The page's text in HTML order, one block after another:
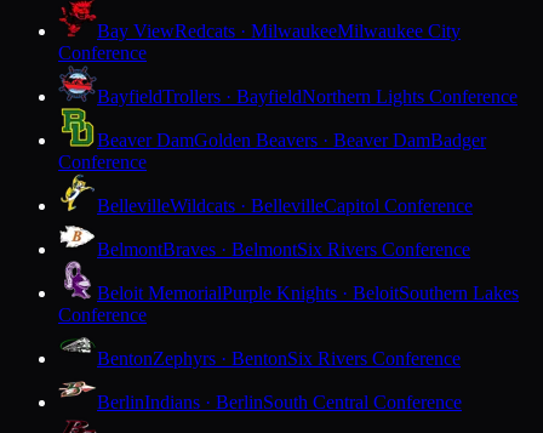
Bay ViewRedcats · MilwaukeeMilwaukee City
Conference
BayfieldTrollers · BayfieldNorthern Lights Conference
Beaver DamGolden Beavers · Beaver DamBadger
Conference
BellevilleWildcats · BellevilleCapitol Conference
BelmontBraves · BelmontSix Rivers Conference
Beloit MemorialPurple Knights · BeloitSouthern Lakes
Conference
BentonZephyrs · BentonSix Rivers Conference
BerlinIndians · BerlinSouth Central Conference